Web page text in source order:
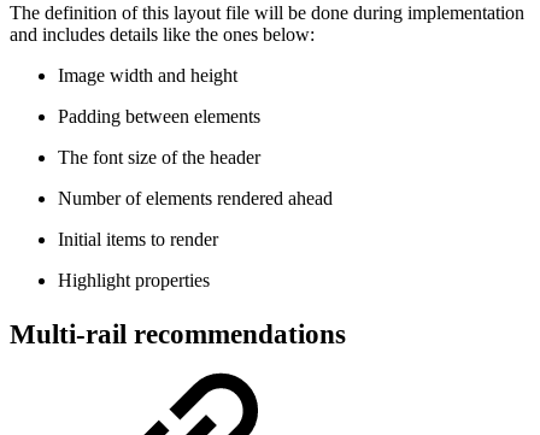
The definition of this layout file will be done during implementation
and includes details like the ones below:
Image width and height
Padding between elements
The font size of the header
Number of elements rendered ahead
Initial items to render
Highlight properties
Multi-rail recommendations